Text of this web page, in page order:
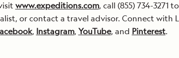
www.expeditions.com, call (855) 734-3271
or contact a travel advisor. Connect with
, Instagram, YouTube, and Pinterest.